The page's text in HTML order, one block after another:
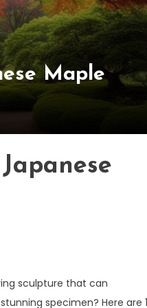
Maple
sculpture that can
specimen? Here are